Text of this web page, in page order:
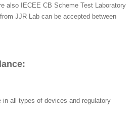
also IECEE CB Scheme Test Laboratory
JJR Lab can be accepted between
all types of devices and regulatory